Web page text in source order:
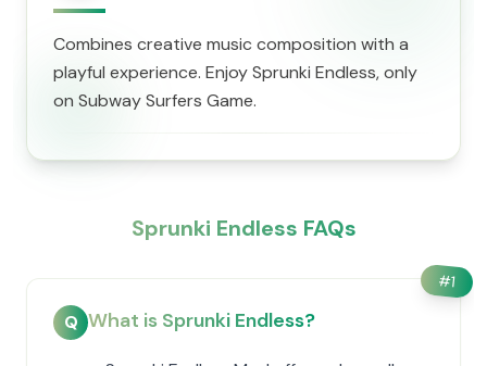
Combines creative music composition with a
playful experience. Enjoy Sprunki Endless, only
on Subway Surfers Game.
Sprunki Endless FAQs
#1
Q What is Sprunki Endless?